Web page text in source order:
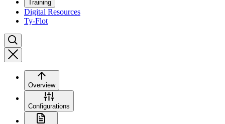
Training
Digital Resources
Ty-Flot
Overview
Configurations